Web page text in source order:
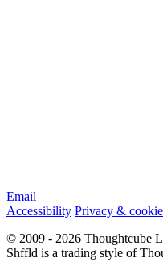
Email
Accessibility Privacy &
© 2009 - 2026 Thoughtcube
Shffld is a trading style of